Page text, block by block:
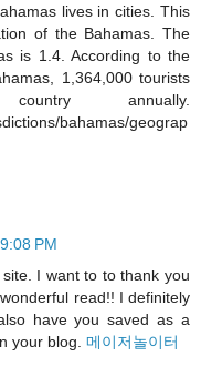
lives in cities. This
of the Bahamas. The
is 1.4. According to the
1,364,000 tourists
annually.
bahamas/geograp
PM
I want to to thank you
read!! I definitely
have you saved as a
your blog. 메이저놀이터